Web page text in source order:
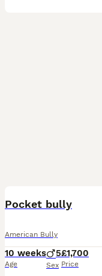
Pocket bully
American Bully
10 weeks
Age
5
Sex
£1,700
Price